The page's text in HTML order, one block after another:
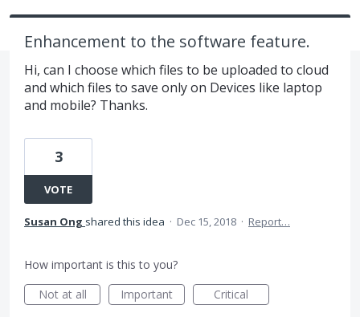
Enhancement to the software feature.
Hi, can I choose which files to be uploaded to cloud
and which files to save only on Devices like laptop
and mobile? Thanks.
3
VOTE
Susan Ong shared this idea · Dec 15, 2018 · Report…
How important is this to you?
Not at all
Important Critical